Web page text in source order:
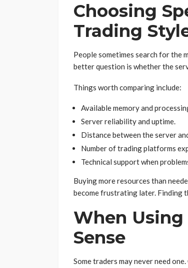
Choosing
Trading
People sometimes search for the
better question is whether the
Things worth comparing include:
Available memory and
Server reliability and uptime.
Distance between the server
Number of trading platforms
Technical support when
Buying more resources than
become frustrating later. Finding
When Using
Sense
Some traders may never need